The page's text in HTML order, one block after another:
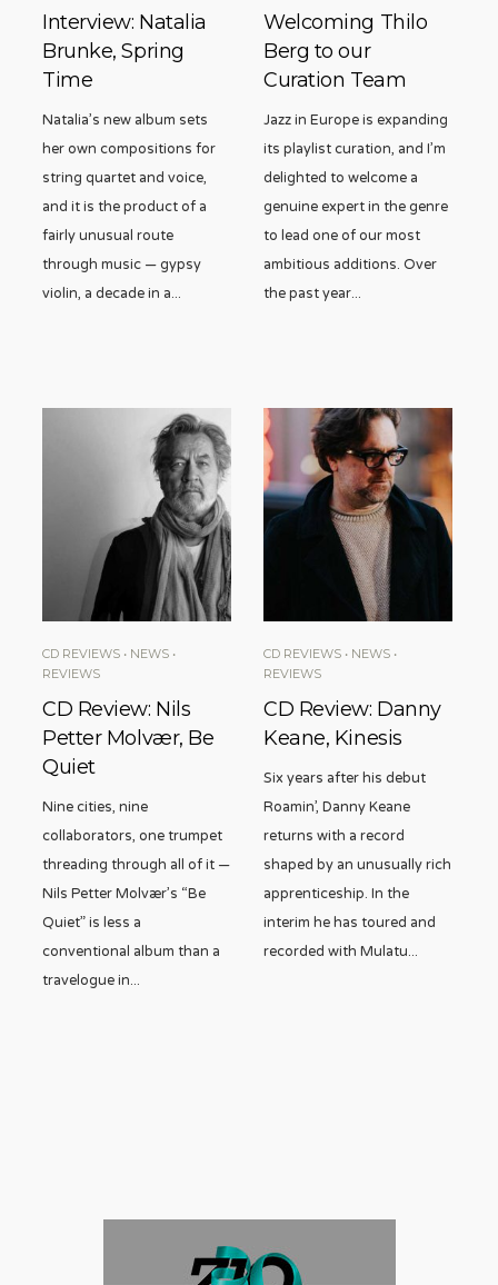
Interview: Natalia
Brunke, Spring
Time
Natalia’s new album sets
her own compositions for
string quartet and voice,
and it is the product of a
fairly unusual route
through music — gypsy
violin, a decade in a...
Welcoming Thilo
Berg to our
Curation Team
Jazz in Europe is expanding
its playlist curation, and I’m
delighted to welcome a
genuine expert in the genre
to lead one of our most
ambitious additions. Over
the past year...
CD REVIEWS • NEWS •
REVIEWS
CD Review: Nils
Petter Molvær, Be
Quiet
Nine cities, nine
collaborators, one trumpet
threading through all of it —
Nils Petter Molvær’s “Be
Quiet” is less a
conventional album than a
travelogue in...
CD REVIEWS • NEWS •
REVIEWS
CD Review: Danny
Keane, Kinesis
Six years after his debut
Roamin’, Danny Keane
returns with a record
shaped by an unusually rich
apprenticeship. In the
interim he has toured and
recorded with Mulatu...